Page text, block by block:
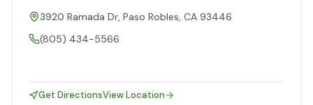
3920 Ramada Dr, Paso Robles, CA 93446
(805) 434-5566
Get DirectionsView Location